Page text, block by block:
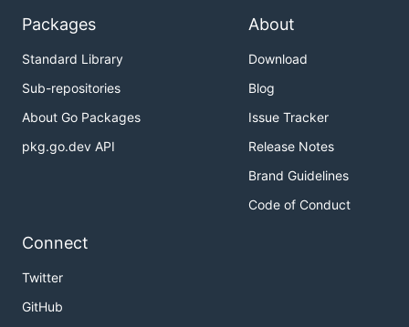
Packages
Standard Library
Sub-repositories
About Go Packages
pkg.go.dev API
About
Download
Blog
Issue Tracker
Release Notes
Brand Guidelines
Code of Conduct
Connect
Twitter
GitHub